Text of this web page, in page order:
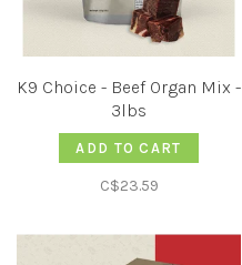
K9 Choice - Beef Organ Mix -
3lbs
ADD TO CART
C$23.59